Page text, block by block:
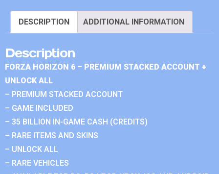
DESCRIPTION ADDITIONAL INFORMATION
Description
FORZA HORIZON 6 – PREMIUM STACKED ACCOUNT +
UNLOCK ALL
– PREMIUM STACKED ACCOUNT
– GAME INCLUDED
– 35 BILLION IN-GAME CASH (CREDITS)
– RARE ITEMS AND SKINS
– UNLOCK ALL
– RARE VEHICLES